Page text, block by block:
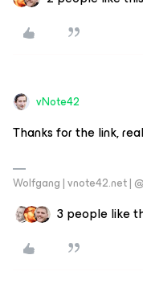
vNote42
Thanks for the link,
Wolfgang | vnote42.net |
3 people like